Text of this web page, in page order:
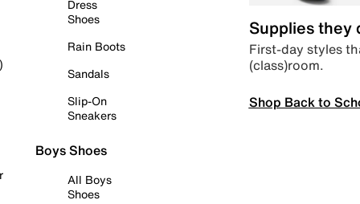
Dress
Shoes
Rain Boots
Sandals
Slip-On
Sneakers
Boys Shoes
All Boys
Shoes
Supplies they
First-day styles
(class)room.
Shop Back to